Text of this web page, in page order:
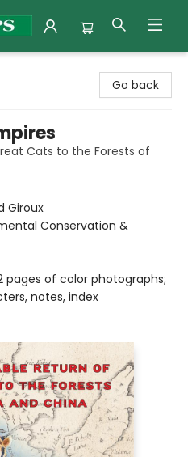
Go back
Cats to the Forests of
Giroux
Conservation &
pages of color photographs;
notes, index